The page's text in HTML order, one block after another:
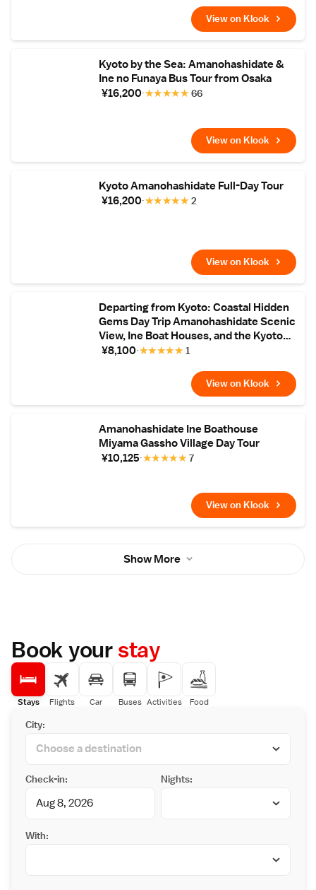
View on Klook
Kyoto by the Sea: Amanohashidate &
Ine no Funaya Bus Tour from Osaka
¥16,200
★
★
★
★
★ 66
View on Klook
Kyoto Amanohashidate Full-Day Tour
¥16,200
★
★
★
★
★ 2
View on Klook
Departing from Kyoto: Coastal Hidden
Gems Day Trip Amanohashidate Scenic
View, Ine Boat Houses, and the Kyoto
Tango Railway
¥8,100 ★
★
★
★
★ 1
View on Klook
Amanohashidate Ine Boathouse
Miyama Gassho Village Day Tour
¥10,125
★
★
★
★
★ 7
View on Klook
Show More
Book yourstay
Stays Flights Car Buses Activities Food
City:
Check-in: Nights:
With: